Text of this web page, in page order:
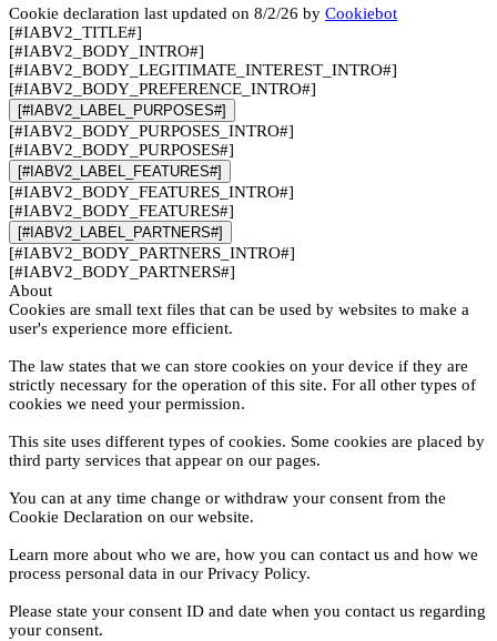
Cookie declaration last updated on 8/2/26 by Cookiebot
[#IABV2_TITLE#]
[#IABV2_BODY_INTRO#]
[#IABV2_BODY_LEGITIMATE_INTEREST_INTRO#]
[#IABV2_BODY_PREFERENCE_INTRO#]
[#IABV2_LABEL_PURPOSES#]
[#IABV2_BODY_PURPOSES_INTRO#]
[#IABV2_BODY_PURPOSES#]
[#IABV2_LABEL_FEATURES#]
[#IABV2_BODY_FEATURES_INTRO#]
[#IABV2_BODY_FEATURES#]
[#IABV2_LABEL_PARTNERS#]
[#IABV2_BODY_PARTNERS_INTRO#]
[#IABV2_BODY_PARTNERS#]
About
Cookies are small text files that can be used by websites to make a
user's experience more efficient.
The law states that we can store cookies on your device if they are
strictly necessary for the operation of this site. For all other types of
cookies we need your permission.
This site uses different types of cookies. Some cookies are placed by
third party services that appear on our pages.
You can at any time change or withdraw your consent from the
Cookie Declaration on our website.
Learn more about who we are, how you can contact us and how we
process personal data in our Privacy Policy.
Please state your consent ID and date when you contact us regarding
your consent.